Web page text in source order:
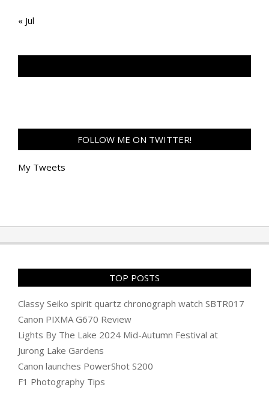
« Jul
FOLLOW ME ON TWITTER!
My Tweets
TOP POSTS
Classy Seiko spirit quartz chronograph watch SBTR017
Canon PIXMA G670 Review
Lights By The Lake 2024 Mid-Autumn Festival at
Jurong Lake Gardens
Canon launches PowerShot S200
F1 Photography Tips